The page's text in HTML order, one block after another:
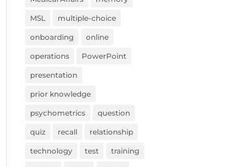
MSL multiple-choice
onboarding online
operations PowerPoint
presentation
prior knowledge
psychometrics question
quiz recall relationship
technology test training